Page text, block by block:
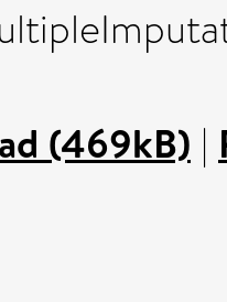
(469kB) |